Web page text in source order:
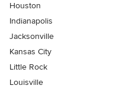
Houston
Indianapolis
Jacksonville
Kansas City
Little Rock
Louisville